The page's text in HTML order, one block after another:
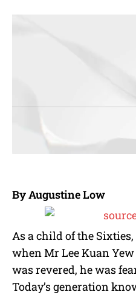
By Augustine Low
As a child of the
when Mr Lee Kuan
was revered, he was
Today’s generation